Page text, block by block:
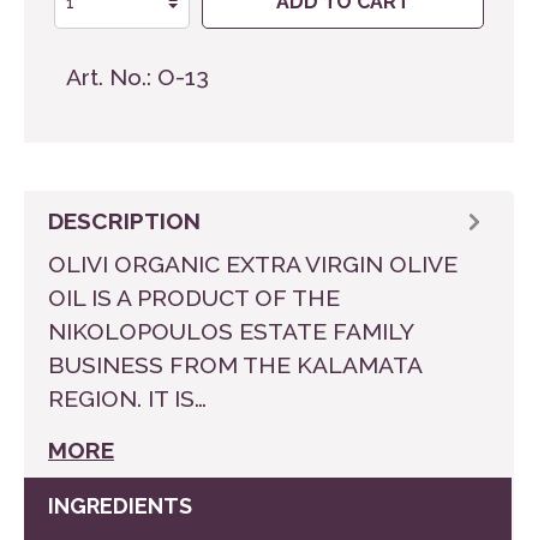
Art. No.: O-13
DESCRIPTION
OLIVI ORGANIC EXTRA VIRGIN OLIVE
OIL IS A PRODUCT OF THE
NIKOLOPOULOS ESTATE FAMILY
BUSINESS FROM THE KALAMATA
REGION. IT IS…
MORE
INGREDIENTS